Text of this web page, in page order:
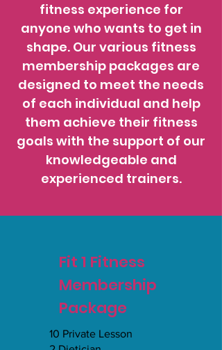
fitness experience for
anyone who wants to get in
shape. Our various fitness
membership packages are
designed to meet the needs
of each individual and help
them achieve their fitness
goals with the support of our
knowledgeable and
experienced trainers.
Fit 1 Fitness
Membership
Package
10 Private Lesson